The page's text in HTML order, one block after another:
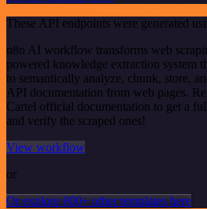
These API endpoints were generated
n8n AI workflow transforms web
powered knowledge extraction system
to semantically analyze, chunk, store,
API documentation from web pages.
Cartel official documentation to get a
and verify the scraped ones!
View workflow
or
Or explore 800+ other templates here